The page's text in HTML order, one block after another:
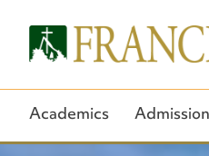
Academics